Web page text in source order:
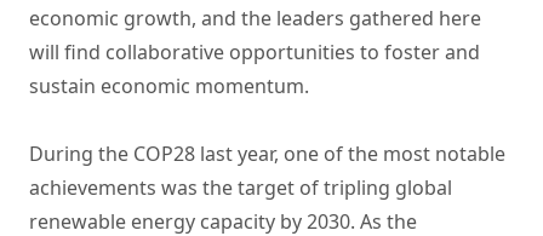
economic growth, and the leaders gathered here
will find collaborative opportunities to foster and
sustain economic momentum.
During the COP28 last year, one of the most notable
achievements was the target of tripling global
renewable energy capacity by 2030. As the